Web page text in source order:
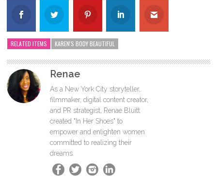
RELATED ITEMS KAREN'S BODY BEAUTIFUL
Renae
As a New York City storyteller,
filmmaker, digital content creator,
and PR strategist, Renae Bluitt
created "In Her Shoes" to
empower and enlighten women
committed to realizing their
dreams.